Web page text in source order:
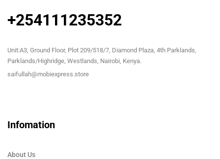
+254111235352
Unit:A3, Ground Floor, Plot 209/518/7, Diamond Plaza, 4th Parklands,
Parklands/Highridge, Westlands, Nairobi, Kenya.
saifullah@mobiexpress.store
Infomation
About Us